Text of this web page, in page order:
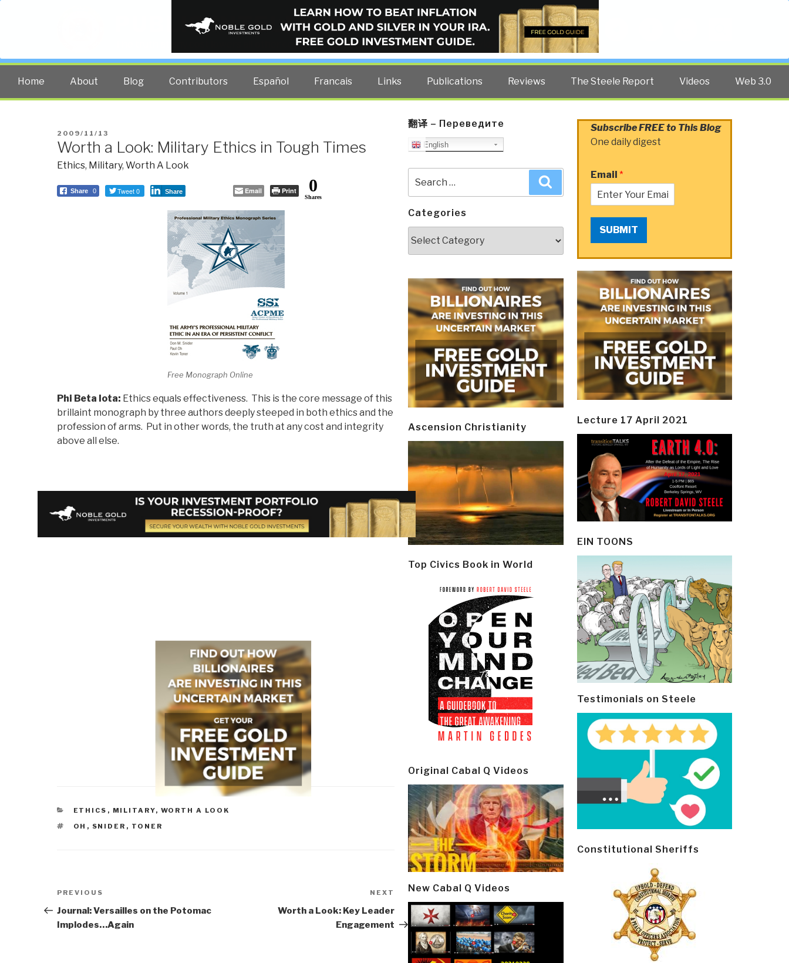
PUBLIC INTELLIGENCE BLOG
The truth at any cost lowers all other costs — curated by former US spy Robert David Steele.
Home About Blog Contributors Español Francais Links Publications Reviews The Steele Report Videos Web 3.0
POSTED
ON
2009/11/13
Worth a Look: Military Ethics in Tough Times
Ethics, Military, Worth A Look
Share 0 Tweet 0 Share Email Print 0
Shares
Free Monograph Online
Phi Beta Iota: Ethics equals effectiveness. This is the core message of this
brillaint monograph by three authors deeply steeped in both ethics and the
profession of arms. Put in other words, the truth at any cost and integrity
above all else.
CATEGORIES
ETHICS , MILITARY, WORTH A LOOK
TAGS
OH , SNIDER , TONER
Post
navigation
Previous
Post
PREVIOUS
Journal: Versailles on the Potomac
Implodes…Again
Next
Post
NEXT
Worth a Look: Key Leader
Engagement
翻译 – Переведите
English
for:
Categories
Ascension Christianity
Top Civics Book in World
Original Cabal Q Videos
New Cabal Q Videos
Subscribe FREE to This Blog
One daily digest
Email *
SUBMIT
Lecture 17 April 2021
EIN TOONS
Testimonials on Steele
Constitutional Sheriffs